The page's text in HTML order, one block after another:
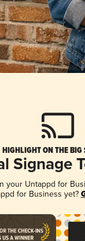
HIGHLIGHT ON THE BIG
Signage
your Untappd for
for Business yet?